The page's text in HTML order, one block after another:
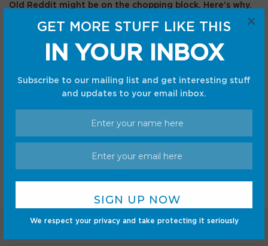
GET MORE STUFF LIKE THIS
IN YOUR INBOX
Subscribe to our mailing list and get interesting stuff
and updates to your email inbox.
We respect your privacy and take protecting it seriously
×
Old Reddit might be on the chopping block. Here’s why.
Here’s How To Check If You Can Play The Duskbloods This
Save $60 on the TCL A1s smart projector at Amazon
The best Samsung Galaxy Z Flip 8 deals — trade-in
discounts, free gift cards, and more
arrive before Wednesday’s eclipse